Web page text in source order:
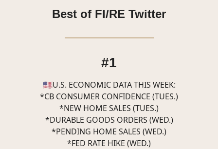
Best of FI/RE Twitter
#1
🇺🇸U.S. ECONOMIC DATA THIS WEEK:
*CB CONSUMER CONFIDENCE (TUES.)
*NEW HOME SALES (TUES.)
*DURABLE GOODS ORDERS (WED.)
*PENDING HOME SALES (WED.)
*FED RATE HIKE (WED.)